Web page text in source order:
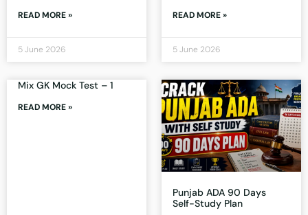
READ MORE »
5 June 2026
READ MORE »
5 June 2026
Mix GK Mock Test – 1
READ MORE »
Punjab ADA 90 Days
Self-Study Plan